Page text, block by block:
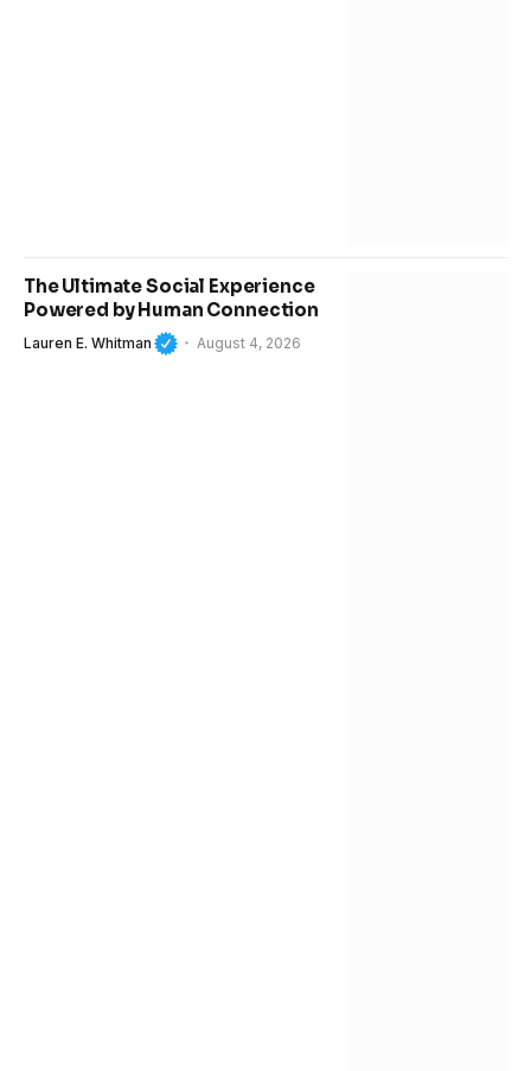
The Ultimate Social Experience
Powered by Human Connection
Lauren E. Whitman August 4, 2026